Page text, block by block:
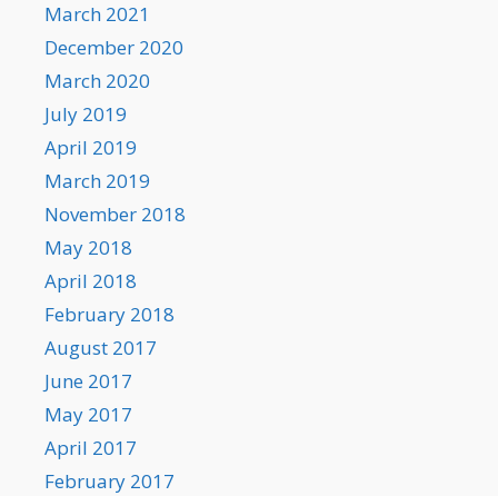
March 2021
December 2020
March 2020
July 2019
April 2019
March 2019
November 2018
May 2018
April 2018
February 2018
August 2017
June 2017
May 2017
April 2017
February 2017